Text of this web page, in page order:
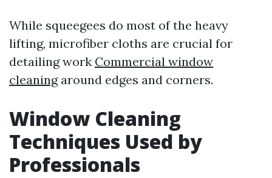
While squeegees do most of the heavy
lifting, microfiber cloths are crucial for
detailing work Commercial window
cleaningaround edges and corners.
Window Cleaning
Techniques Used by
Professionals